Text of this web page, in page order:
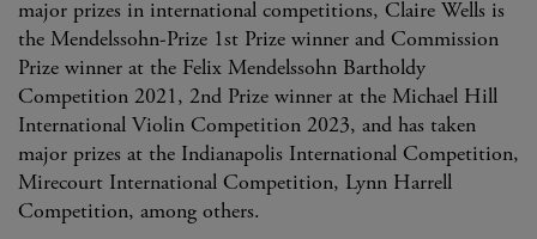
major prizes in international competitions, Claire Wells is
the Mendelssohn-Prize 1st Prize winner and Commission
Prize winner at the Felix Mendelssohn Bartholdy
Competition 2021, 2nd Prize winner at the Michael Hill
International Violin Competition 2023, and has taken
major prizes at the Indianapolis International Competition,
Mirecourt International Competition, Lynn Harrell
Competition, among others.